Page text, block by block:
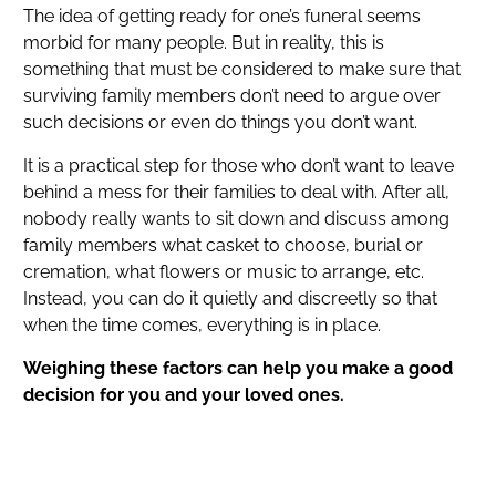
The idea of getting ready for one’s funeral seems
morbid for many people. But in reality, this is
something that must be considered to make sure that
surviving family members don’t need to argue over
such decisions or even do things you don’t want.
It is a practical step for those who don’t want to leave
behind a mess for their families to deal with. After all,
nobody really wants to sit down and discuss among
family members what casket to choose, burial or
cremation, what flowers or music to arrange, etc.
Instead, you can do it quietly and discreetly so that
when the time comes, everything is in place.
Weighing these factors can help you make a good
decision for you and your loved ones.